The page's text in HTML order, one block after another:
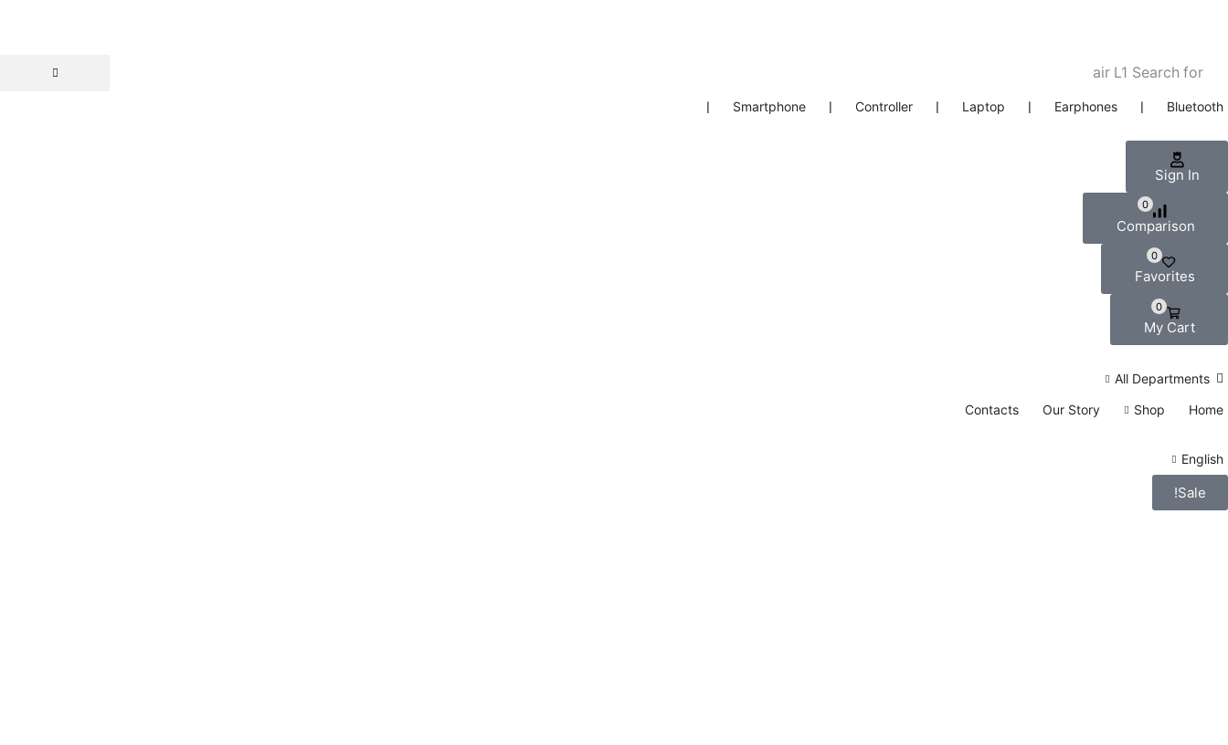
Search for
air L1
Bluetooth
❘
Earphones
❘
Laptop
❘
Controller
❘
Smartphone
❘
Sign In
0
Comparison
0
Favorites
0
My Cart
All Departments
Home
Shop
Our Story
Contacts
English
Sale!